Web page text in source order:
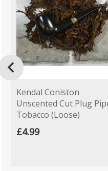
Kendal Coniston
Unscented Cut Plug
Tobacco (Loose)
£4.99
